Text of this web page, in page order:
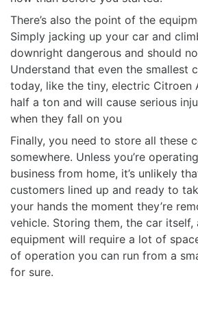
There’s also the point of the
Simply jacking up your car and
downright dangerous and should
Understand that even the smallest
today, like the tiny, electric Citroen
half a ton and will cause serious
when they fall on you
Finally, you need to store all these
somewhere. Unless you’re
business from home, it’s unlikely
customers lined up and ready to
your hands the moment they’re
vehicle. Storing them, the car itself,
equipment will require a lot of
of operation you can run from a
for sure.